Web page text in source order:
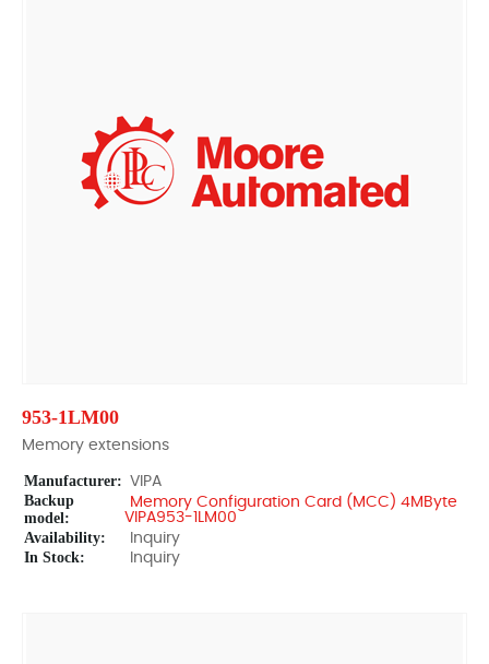
953-1LM00
Memory extensions
Manufacturer: VIPA
Backup
model:
Memory Configuration Card (MCC) 4MByte
VIPA953-1LM00
Availability: Inquiry
In Stock: Inquiry